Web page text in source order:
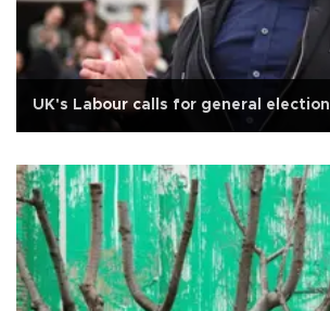
UK's Labour calls for general election